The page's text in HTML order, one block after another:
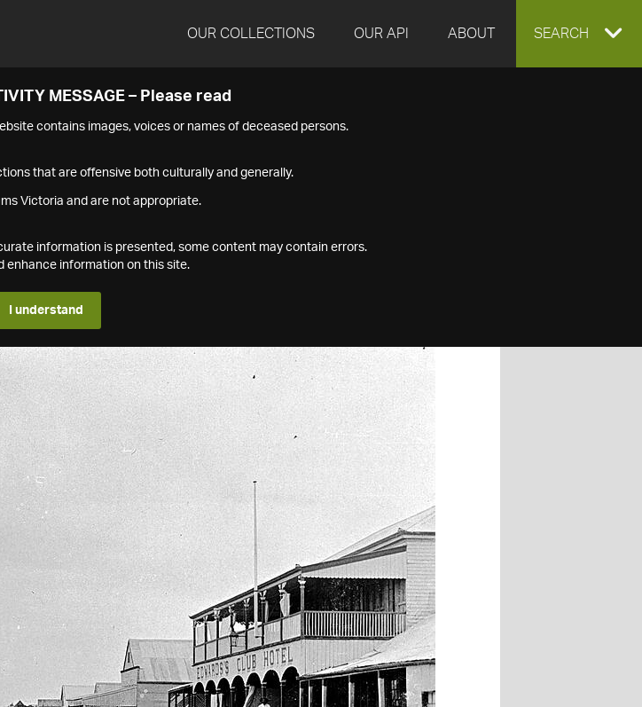
OUR COLLECTIONS OUR API ABOUT EXPAND
SEARCH
MESSAGE – Please read
contains images, voices or names of deceased persons.
that are offensive both culturally and generally.
Victoria and are not appropriate.
information is presented, some content may contain errors.
enhance information on this site.
I understand